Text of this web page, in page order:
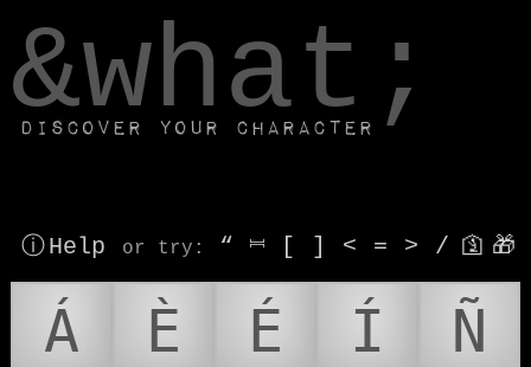
&what;
Discover your character
ⓘ Help or try : “ ⎶ [ ] < = > / 🛐 🎁
Á È É Í
Ñ